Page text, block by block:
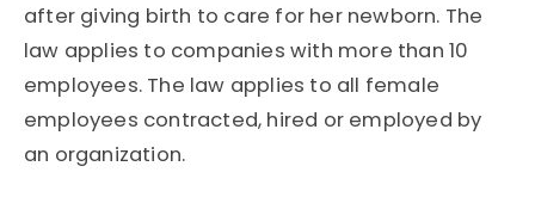
after giving birth to care for her newborn. The
law applies to companies with more than 10
employees. The law applies to all female
employees contracted, hired or employed by
an organization.